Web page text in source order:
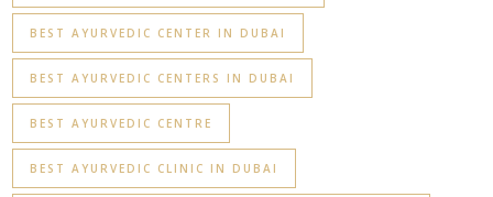
BEST AYURVEDIC CENTER IN DUBAI
BEST AYURVEDIC CENTERS IN DUBAI
BEST AYURVEDIC CENTRE
BEST AYURVEDIC CLINIC IN DUBAI